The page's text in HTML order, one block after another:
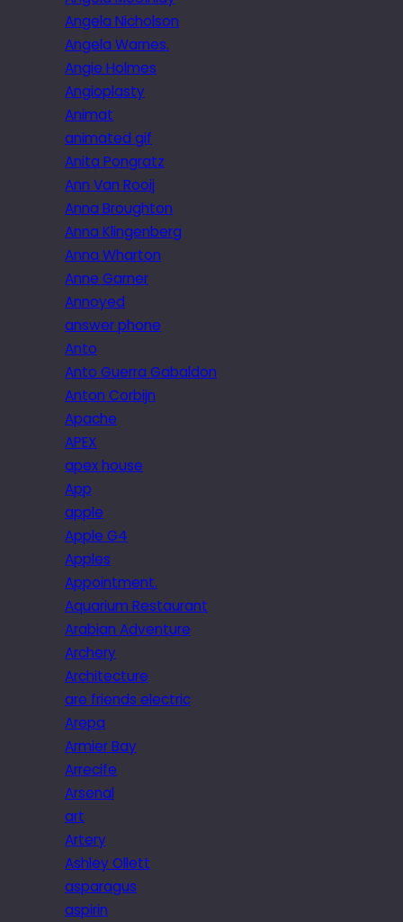
Angela Nicholson
Angela Warnes.
Angie Holmes
Angioplasty
Animat
animated gif
Anita Pongratz
Ann Van Rooij
Anna Broughton
Anna Klingenberg
Anna Wharton
Anne Garner
Annoyed
answer phone
Anto
Anto Guerra Gabaldon
Anton Corbijn
Apache
APEX
apex house
App
apple
Apple G4
Apples
Appointment.
Aquarium Restaurant
Arabian Adventure
Archery
Architecture
are friends electric
Arepa
Armier Bay
Arrecife
Arsenal
art
Artery
Ashley Ollett
asparagus
aspirin